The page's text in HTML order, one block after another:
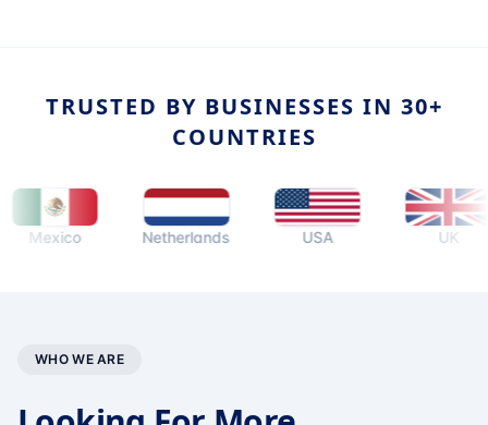
TRUSTED BY BUSINESSES IN 30+
COUNTRIES
Netherlands
WHO WE ARE